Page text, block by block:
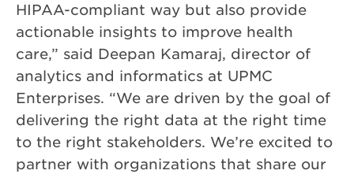
HIPAA-compliant way but also provide
actionable insights to improve health
care,” said Deepan Kamaraj, director of
analytics and informatics at UPMC
Enterprises. “We are driven by the goal of
delivering the right data at the right time
to the right stakeholders. We’re excited to
partner with organizations that share our